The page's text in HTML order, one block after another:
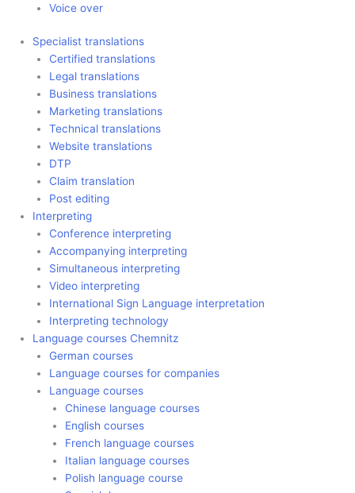
Voice over
Specialist translations
Certified translations
Legal translations
Business translations
Marketing translations
Technical translations
Website translations
DTP
Claim translation
Post editing
Interpreting
Conference interpreting
Accompanying interpreting
Simultaneous interpreting
Video interpreting
International Sign Language interpretation
Interpreting technology
Language courses Chemnitz
German courses
Language courses for companies
Language courses
Chinese language courses
English courses
French language courses
Italian language courses
Polish language course